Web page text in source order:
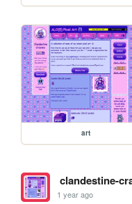
art
clandestine-
1 year ago